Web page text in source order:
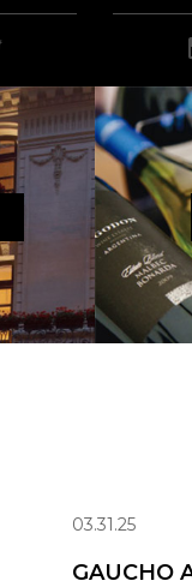
03.31.25
GAUCHO